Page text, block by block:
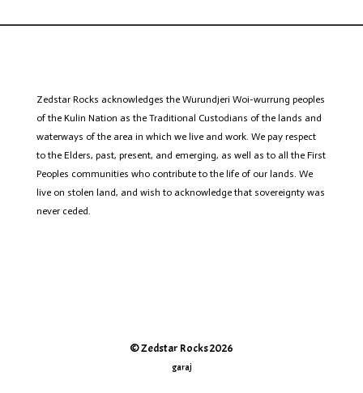
ZedstarRocks acknowledges the Wurundjeri Woi-wurrung peoples
of the Kulin Nation as the Traditional Custodians of the lands and
waterways of the area in which we live and work. We pay respect
to the Elders, past, present, and emerging, as well as to all the First
Peoples communities who contribute to the life of our lands. We
live on stolen land, and wish to acknowledge that sovereignty was
never ceded.
© Zedstar Rocks 2026
garaj